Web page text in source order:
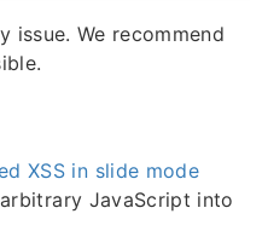
issue. We recommend
XSS in slide mode
JavaScript into